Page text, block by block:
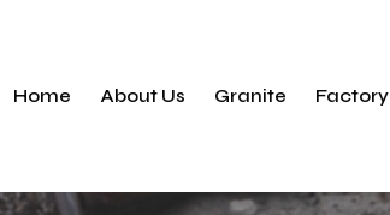
Home About Us Granite Factory